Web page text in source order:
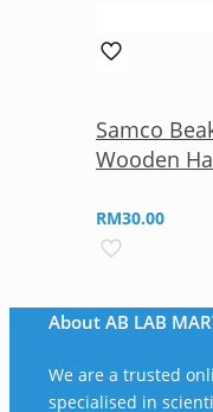
Samco
Wooden
RM30.00
About AB LAB
We are a trusted
specialised in